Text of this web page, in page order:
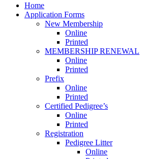
Home
Application Forms
New Membership
Online
Printed
MEMBERSHIP RENEWAL
Online
Printed
Prefix
Online
Printed
Certified Pedigree’s
Online
Printed
Registration
Pedigree Litter
Online